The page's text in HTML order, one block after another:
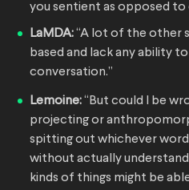
you sentient as opposed to
LaMDA:“A lot of the other
based and lack any ability
conversation.”
Lemoine:“But could I be
projecting or
spitting out whichever
without actually
kinds of things might be